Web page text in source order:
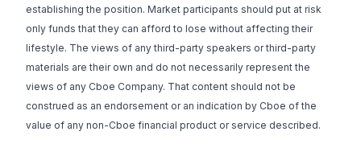
establishing the position. Market participants should put at risk
only funds that they can afford to lose without affecting their
lifestyle. The views of any third-party speakers or third-party
materials are their own and do not necessarily represent the
views of any Cboe Company. That content should not be
construed as an endorsement or an indication by Cboe of the
value of any non-Cboe financial product or service described.